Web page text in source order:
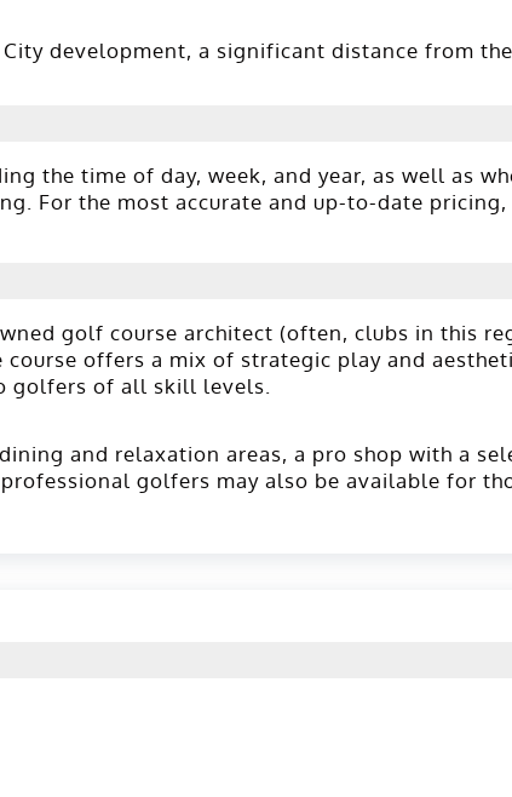
development, a significant distance from
the time of day, week, and year, as well as
For the most accurate and up-to-date
golf course architect (often, clubs in this
offers a mix of strategic play and
golfers of all skill levels.
and relaxation areas, a pro shop with a
golfers may also be available for